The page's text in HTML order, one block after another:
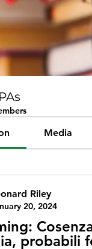
Media
Riley
20, 2024
probabili